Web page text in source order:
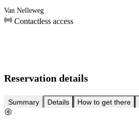
Van Nelleweg
Contactless access
Reservation details
Summary Details How to get there